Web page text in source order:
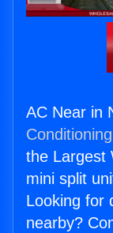
AC Near in
the Largest
mini split
Looking for
nearby?